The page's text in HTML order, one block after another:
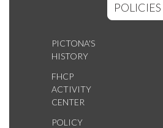
POLICIES
PICTONA'S
HISTORY
FHCP
ACTIVITY
CENTER
POLICY